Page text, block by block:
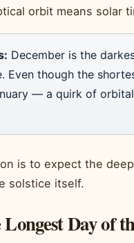
orbit means solar
December is the
Even though the
— a quirk of
is to expect the
solstice itself.
Day of